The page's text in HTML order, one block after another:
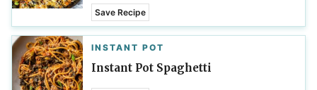
Save Recipe
INSTANT POT
Instant Pot Spaghetti